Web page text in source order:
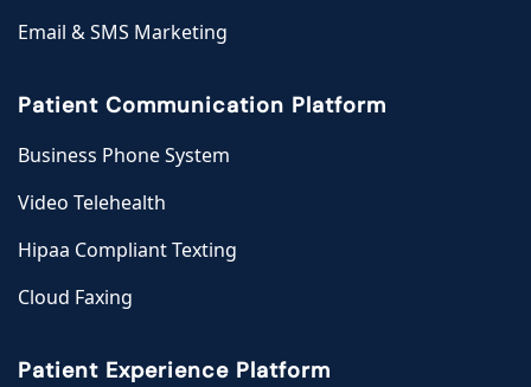
Email & SMS Marketing
Patient Communication Platform
Business Phone System
Video Telehealth
Hipaa Compliant Texting
Cloud Faxing
Patient Experience Platform